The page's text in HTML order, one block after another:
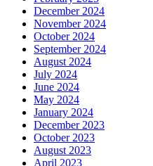
December 2024
November 2024
October 2024
September 2024
August 2024
July 2024
June 2024
May 2024
January 2024
December 2023
October 2023
August 2023
April 2023